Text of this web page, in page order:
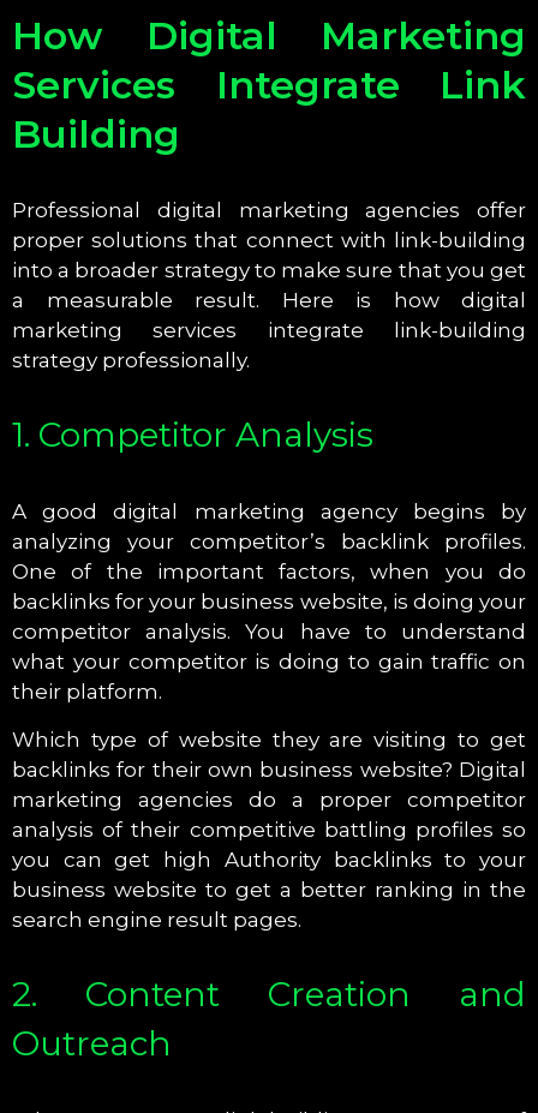
How Digital Marketing
Services Integrate Link
Building
Professional digital marketing agencies offer
proper solutions that connect with link-building
into a broader strategy to make sure that you get
a measurable result. Here is how digital
marketing services integrate link-building
strategy professionally.
1. Competitor Analysis
A good digital marketing agency begins by
analyzing your competitor’s backlink profiles.
One of the important factors, when you do
backlinks for your business website, is doing your
competitor analysis. You have to understand
what your competitor is doing to gain traffic on
their platform.
Which type of website they are visiting to get
backlinks for their own business website? Digital
marketing agencies do a proper competitor
analysis of their competitive battling profiles so
you can get high Authority backlinks to your
business website to get a better ranking in the
search engine result pages.
2. Content Creation and
Outreach